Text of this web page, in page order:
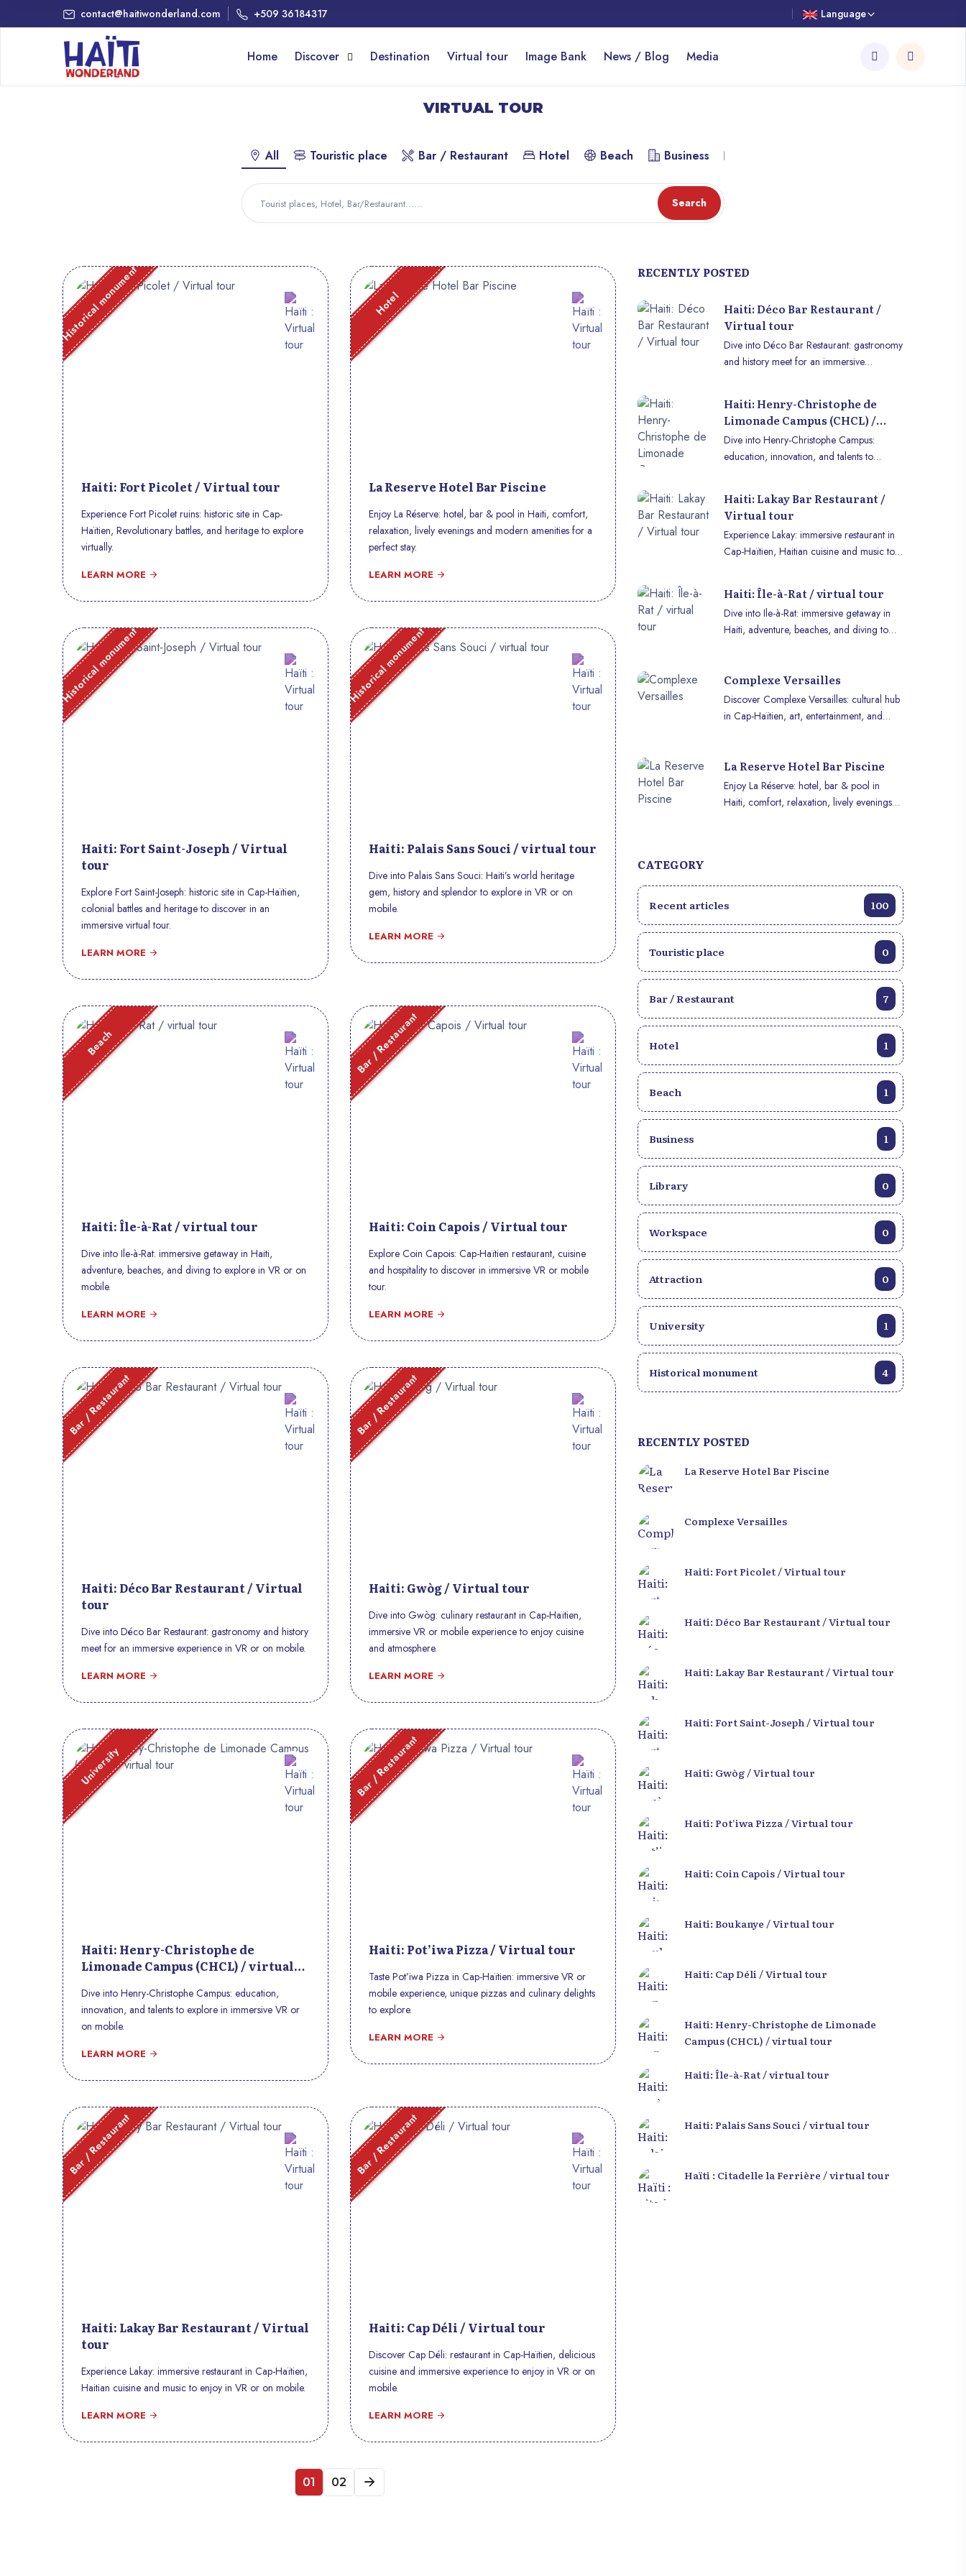
contact@haitiwonderland.com +509 36184317 Language
Home Discover Destination Virtual tour Image Bank News / Blog Media
VIRTUAL TOUR
All Touristic place Bar / Restaurant Hotel Beach Business
Search
Historical monument
Haiti: Fort Picolet / Virtual tour
Experience Fort Picolet ruins: historic site in Cap-
Haïtien, Revolutionary battles, and heritage to explore
virtually.
LEARN MORE
Hotel
La Reserve Hotel Bar Piscine
Enjoy La Réserve: hotel, bar & pool in Haiti, comfort,
relaxation, lively evenings and modern amenities for a
perfect stay.
LEARN MORE
Historical monument
Haiti: Fort Saint-Joseph / Virtual
tour
Explore Fort Saint-Joseph: historic site in Cap-Haïtien,
colonial battles and heritage to discover in an
immersive virtual tour.
LEARN MORE
Historical monument
Haiti: Palais Sans Souci / virtual tour
Dive into Palais Sans Souci: Haiti’s world heritage
gem, history and splendor to explore in VR or on
mobile.
LEARN MORE
Beach
Haiti: Île-à-Rat / virtual tour
Dive into Ile-à-Rat: immersive getaway in Haiti,
adventure, beaches, and diving to explore in VR or on
mobile.
LEARN MORE
Bar / Restaurant
Haiti: Coin Capois / Virtual tour
Explore Coin Capois: Cap-Haïtien restaurant, cuisine
and hospitality to discover in immersive VR or mobile
tour.
LEARN MORE
Bar / Restaurant
Haiti: Déco Bar Restaurant / Virtual
tour
Dive into Déco Bar Restaurant: gastronomy and history
meet for an immersive experience in VR or on mobile.
LEARN MORE
Bar / Restaurant
Haiti: Gwòg / Virtual tour
Dive into Gwòg: culinary restaurant in Cap-Haïtien,
immersive VR or mobile experience to enjoy cuisine
and atmosphere.
LEARN MORE
University
Haiti: Henry-Christophe de
Limonade Campus (CHCL) / virtual
Dive into Henry-Christophe Campus: education,
innovation, and talents to explore in immersive VR or
on mobile.
LEARN MORE
Bar / Restaurant
Haiti: Pot’iwa Pizza / Virtual tour
Taste Pot’iwa Pizza in Cap-Haïtien: immersive VR or
mobile experience, unique pizzas and culinary delights
to explore.
LEARN MORE
Bar / Restaurant
Haiti: Lakay Bar Restaurant / Virtual
tour
Experience Lakay: immersive restaurant in Cap-Haïtien,
Haitian cuisine and music to enjoy in VR or on mobile.
LEARN MORE
Bar / Restaurant
Haiti: Cap Déli / Virtual tour
Discover Cap Déli: restaurant in Cap-Haïtien, delicious
cuisine and immersive experience to enjoy in VR or on
mobile.
LEARN MORE
01 02
RECENTLY POSTED
Haiti: Déco Bar Restaurant /
Virtual tour
Dive into Déco Bar Restaurant: gastronomy
and history meet for an immersive
Haiti: Henry-Christophe de
Limonade Campus (CHCL) /
virtual tour
Dive into Henry-Christophe Campus:
education, innovation, and talents to
Haiti: Lakay Bar Restaurant /
Virtual tour
Experience Lakay: immersive restaurant in
Cap-Haïtien, Haitian cuisine and music to
Haiti: Île-à-Rat / virtual tour
Dive into Ile-à-Rat: immersive getaway in
Haiti, adventure, beaches, and diving to
Complexe Versailles
Discover Complexe Versailles: cultural hub
in Cap-Haïtien, art, entertainment, and
La Reserve Hotel Bar Piscine
Enjoy La Réserve: hotel, bar & pool in
Haiti, comfort, relaxation, lively evenings
CATEGORY
Recent articles 100
Touristic place 0
Bar / Restaurant 7
Hotel 1
Beach 1
Business 1
Library 0
Workspace 0
Attraction 0
University 1
Historical monument 4
RECENTLY POSTED
La Reserve Hotel Bar Piscine
Complexe Versailles
Haiti: Fort Picolet / Virtual tour
Haiti: Déco Bar Restaurant / Virtual tour
Haiti: Lakay Bar Restaurant / Virtual tour
Haiti: Fort Saint-Joseph / Virtual tour
Haiti: Gwòg / Virtual tour
Haiti: Pot’iwa Pizza / Virtual tour
Haiti: Coin Capois / Virtual tour
Haiti: Boukanye / Virtual tour
Haiti: Cap Déli / Virtual tour
Haiti: Henry-Christophe de Limonade
Campus (CHCL) / virtual tour
Haiti: Île-à-Rat / virtual tour
Haiti: Palais Sans Souci / virtual tour
Haïti : Citadelle la Ferrière / virtual tour